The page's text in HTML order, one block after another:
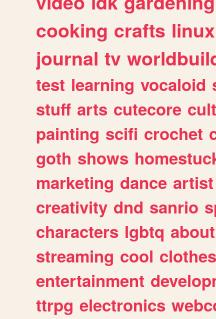
cooking crafts linux
journal tv
test learning vocaloid
stuff arts cutecore
painting scifi crochet
goth shows
marketing dance artist
creativity dnd sanrio
characters lgbtq
streaming cool clothes
entertainment
ttrpg electronics